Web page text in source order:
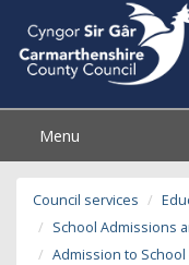
Menu
Council services
School Admissions
Admission to